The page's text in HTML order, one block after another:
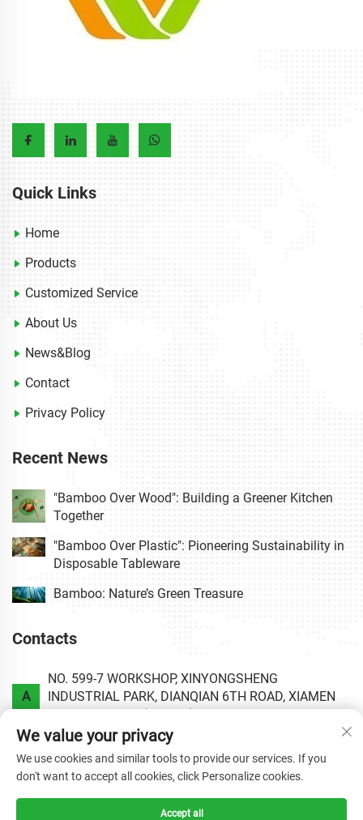
Quick Links
Home
Products
Customized Service
About Us
News&Blog
Contact
Privacy Policy
Recent News
"Bamboo Over Wood": Building a Greener Kitchen
Together
"Bamboo Over Plastic": Pioneering Sustainability in
Disposable Tableware
Bamboo: Nature’s Green Treasure
Contacts
A
NO. 599-7 WORKSHOP, XINYONGSHENG
INDUSTRIAL PARK, DIANQIAN 6TH ROAD, XIAMEN
+86-0592-6020813
[email protected]
We value your privacy
We use cookies and similar tools to provide our services. If you
don't want to accept all cookies, click Personalize cookies.
Accept all